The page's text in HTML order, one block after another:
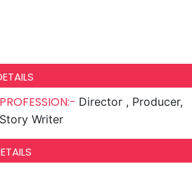
PROFESSION:- Director , Producer,
Story Writer